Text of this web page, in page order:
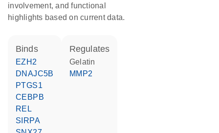
involvement, and functional
highlights based on current data.
binds
EZH2
DNAJC5B
PTGS1
CEBPB
REL
SIRPA
regulates
Gelatin
MMP2